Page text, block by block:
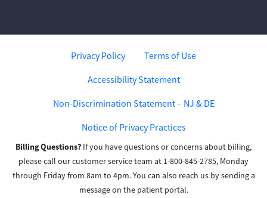
Privacy Policy
Terms of Use
Accessibility Statement
Non-Discrimination Statement – NJ & DE
Notice of Privacy Practices
Billing Questions? If you have questions or concerns about billing,
please call our customer service team at 1-800-845-2785, Monday
through Friday from 8am to 4pm. You can also reach us by sending a
message on the patient portal.